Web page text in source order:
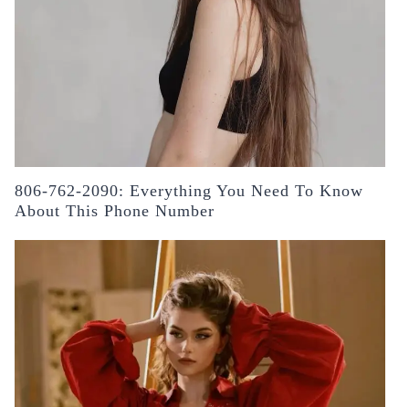
806-762-2090: Everything You Need To Know
About This Phone Number